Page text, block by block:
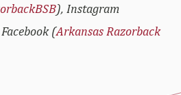
), Instagram
(Arkansas Razorback